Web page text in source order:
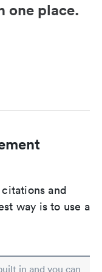
one place.
and
way is to use a
in and you can